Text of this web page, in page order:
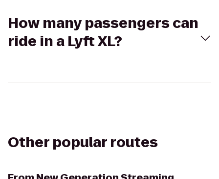
How many passengers can
ride in a Lyft XL?
Other popular routes